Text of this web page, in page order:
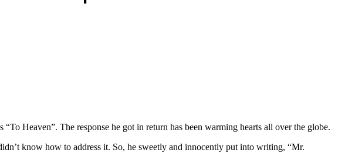
Heaven”. The response he got in return has been warming hearts all over the globe.
know how to address it. So, he sweetly and innocently put into writing, “Mr.